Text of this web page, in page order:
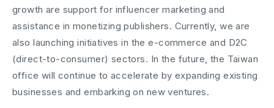
growth are support for influencer marketing and
assistance in monetizing publishers. Currently, we are
also launching initiatives in the e-commerce and D2C
(direct-to-consumer) sectors. In the future, the Taiwan
office will continue to accelerate by expanding existing
businesses and embarking on new ventures.